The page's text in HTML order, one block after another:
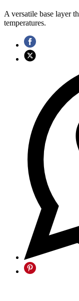
A versatile base layer
temperatures.